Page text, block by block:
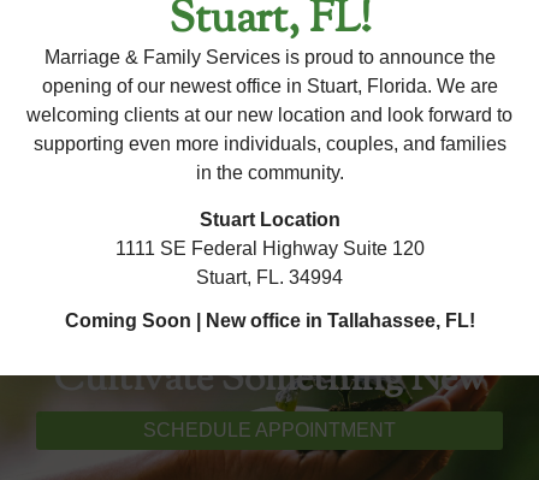
regarding this therapist's availability, please contact our
office. Our team is happy to assist you with any questions
and help you schedule an appointment!
×
Cultivate Something New
SCHEDULE APPOINTMENT
Stuart, FL!
Marriage & Family Services is proud to announce the
opening of our newest office in Stuart, Florida. We are
welcoming clients at our new location and look forward to
supporting even more individuals, couples, and families
in the community.
Stuart Location
1111 SE Federal Highway Suite 120
Stuart, FL. 34994
Coming Soon | New office in Tallahassee, FL!